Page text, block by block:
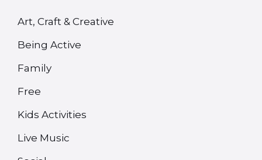
Art, Craft & Creative
Being Active
Family
Free
Kids Activities
Live Music